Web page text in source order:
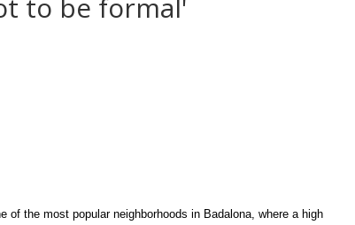
to be formal'
of the most popular neighborhoods in Badalona, where a high